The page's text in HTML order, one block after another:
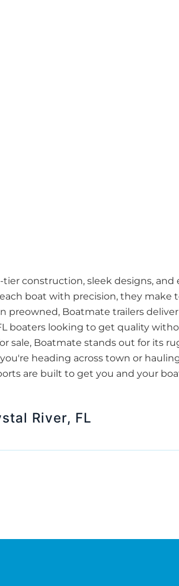
construction, sleek designs, and
boat with precision, they make
preowned, Boatmate trailers
boaters looking to get quality
sale, Boatmate stands out for its
heading across town or
are built to get you and your
River, FL